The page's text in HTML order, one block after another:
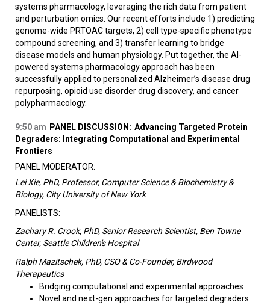
systems pharmacology, leveraging the rich data from patient
and perturbation omics. Our recent efforts include 1) predicting
genome-wide PRTOAC targets, 2) cell type-specific phenotype
compound screening, and 3) transfer learning to bridge
disease models and human physiology. Put together, the AI-
powered systems pharmacology approach has been
successfully applied to personalized Alzheimer’s disease drug
repurposing, opioid use disorder drug discovery, and cancer
polypharmacology.
9:50 am PANEL DISCUSSION: Advancing Targeted Protein
Degraders: Integrating Computational and Experimental
Frontiers
PANEL MODERATOR:
Lei Xie, PhD, Professor, Computer Science & Biochemistry &
Biology, City University of New York
PANELISTS:
Zachary R. Crook, PhD, Senior Research Scientist, Ben Towne
Center, Seattle Children's Hospital
Ralph Mazitschek, PhD, CSO & Co-Founder, Birdwood
Therapeutics
Bridging computational and experimental approaches
Novel and next-gen approaches for targeted degraders